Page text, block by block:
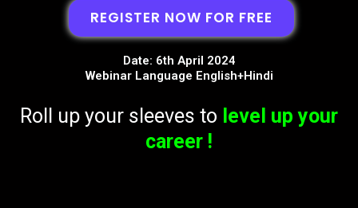
REGISTER NOW FOR FREE
Date: 6th April 2024
Webinar Language English+Hindi
Roll up your sleeves to level up your
career !